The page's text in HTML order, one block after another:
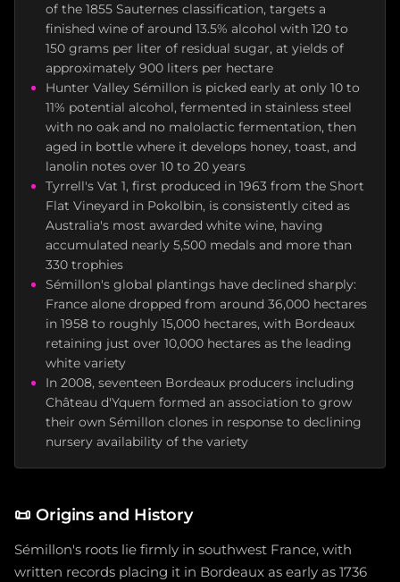
of the 1855 Sauternes classification, targets a
finished wine of around 13.5% alcohol with 120 to
150 grams per liter of residual sugar, at yields of
approximately 900 liters per hectare
Hunter Valley Sémillon is picked early at only 10 to
11% potential alcohol, fermented in stainless steel
with no oak and no malolactic fermentation, then
aged in bottle where it develops honey, toast, and
lanolin notes over 10 to 20 years
Tyrrell's Vat 1, first produced in 1963 from the Short
Flat Vineyard in Pokolbin, is consistently cited as
Australia's most awarded white wine, having
accumulated nearly 5,500 medals and more than
330 trophies
Sémillon's global plantings have declined sharply:
France alone dropped from around 36,000 hectares
in 1958 to roughly 15,000 hectares, with Bordeaux
retaining just over 10,000 hectares as the leading
white variety
In 2008, seventeen Bordeaux producers including
Château d'Yquem formed an association to grow
their own Sémillon clones in response to declining
nursery availability of the variety
📜 Origins and History
Sémillon's roots lie firmly in southwest France, with
written records placing it in Bordeaux as early as 1736